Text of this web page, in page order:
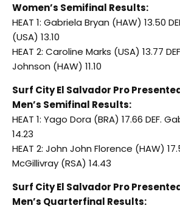
Women’s Semifinal Results:
HEAT 1: Gabriela Bryan (HAW) 13.50
(USA) 13.10
HEAT 2: Caroline Marks (USA) 13.77
Johnson (HAW) 11.10
Surf City El Salvador Pro
Men’s Semifinal Results:
HEAT 1: Yago Dora (BRA) 17.66 DEF.
14.23
HEAT 2: John John Florence (HAW)
McGillivray (RSA) 14.43
Surf City El Salvador Pro
Men’s Quarterfinal Results: